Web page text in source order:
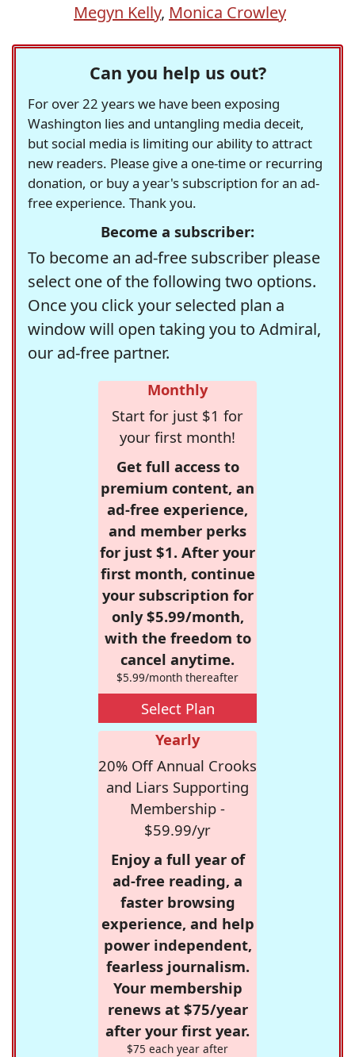
Megyn Kelly, Monica Crowley
Can you help us out?
For over 22 years we have been exposing
Washington lies and untangling media deceit,
but social media is limiting our ability to attract
new readers. Please give a one-time or recurring
donation, or buy a year's subscription for an ad-
free experience. Thank you.
Become a subscriber:
To become an ad-free subscriber please
select one of the following two options.
Once you click your selected plan a
window will open taking you to Admiral,
our ad-free partner.
Monthly
Start for just $1 for
your first month!
Get full access to
premium content, an
ad-free experience,
and member perks
for just $1. After your
first month, continue
your subscription for
only $5.99/month,
with the freedom to
cancel anytime.
$5.99/month thereafter
Select Plan
Yearly
20% Off Annual Crooks
and Liars Supporting
Membership -
$59.99/yr
Enjoy a full year of
ad-free reading, a
faster browsing
experience, and help
power independent,
fearless journalism.
Your membership
renews at $75/year
after your first year.
$75 each year after